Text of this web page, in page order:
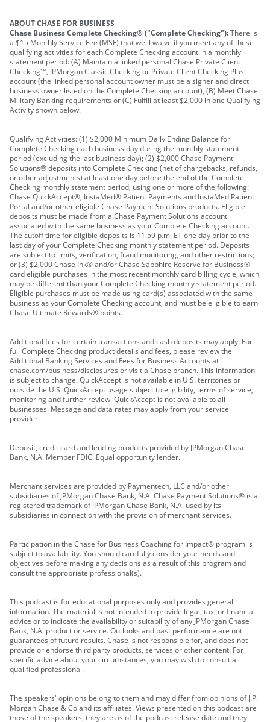
ABOUT CHASE FOR BUSINESS
Chase Business Complete Checking® ("Complete Checking"):There is
a $15 Monthly Service Fee (MSF) that we'll waive if you meet any of these
qualifying activities for each Complete Checking account in a monthly
statement period: (A) Maintain a linked personal Chase Private Client
Checking℠, JPMorgan Classic Checking or Private Client Checking Plus
account (the linked personal account owner must be a signer and direct
business owner listed on the Complete Checking account), (B) Meet Chase
Military Banking requirements or (C) Fulfill at least $2,000 in one Qualifying
Activity shown below.
Qualifying Activities: (1) $2,000 Minimum Daily Ending Balance for
Complete Checking each business day during the monthly statement
period (excluding the last business day); (2) $2,000 Chase Payment
Solutions® deposits into Complete Checking (net of chargebacks, refunds,
or other adjustments) at least one day before the end of the Complete
Checking monthly statement period, using one or more of the following:
Chase QuickAccept®, InstaMed® Patient Payments and InstaMed Patient
Portal and/or other eligible Chase Payment Solutions products. Eligible
deposits must be made from a Chase Payment Solutions account
associated with the same business as your Complete Checking account.
The cutoff time for eligible deposits is 11:59 p.m. ET one day prior to the
last day of your Complete Checking monthly statement period. Deposits
are subject to limits, verification, fraud monitoring, and other restrictions;
or (3) $2,000 Chase Ink® and/or Chase Sapphire Reserve for Business®
card eligible purchases in the most recent monthly card billing cycle, which
may be different than your Complete Checking monthly statement period.
Eligible purchases must be made using card(s) associated with the same
business as your Complete Checking account, and must be eligible to earn
Chase Ultimate Rewards® points.
Additional fees for certain transactions and cash deposits may apply. For
full Complete Checking product details and fees, please review the
Additional Banking Services and Fees for Business Accounts at
chase.com/business/disclosures or visit a Chase branch. This information
is subject to change. QuickAccept is not available in U.S. territories or
outside the U.S. QuickAccept usage subject to eligibility, terms of service,
monitoring and further review. QuickAccept is not available to all
businesses. Message and data rates may apply from your service
provider.
Deposit, credit card and lending products provided by JPMorgan Chase
Bank, N.A. Member FDIC. Equal opportunity lender.
Merchant services are provided by Paymentech, LLC and/or other
subsidiaries of JPMorgan Chase Bank, N.A. Chase Payment Solutions® is a
registered trademark of JPMorgan Chase Bank, N.A. used by its
subsidiaries in connection with the provision of merchant services.
Participation in the Chase for Business Coaching for Impact® program is
subject to availability. You should carefully consider your needs and
objectives before making any decisions as a result of this program and
consult the appropriate professional(s).
This podcast is for educational purposes only and provides general
information. The material is not intended to provide legal, tax, or financial
advice or to indicate the availability or suitability of any JPMorgan Chase
Bank, N.A. product or service. Outlooks and past performance are not
guarantees of future results. Chase is not responsible for, and does not
provide or endorse third party products, services or other content. For
specific advice about your circumstances, you may wish to consult a
qualified professional.
The speakers' opinions belong to them and may differ from opinions of J.P.
Morgan Chase & Co and its affiliates. Views presented on this podcast are
those of the speakers; they are as of the podcast release date and they